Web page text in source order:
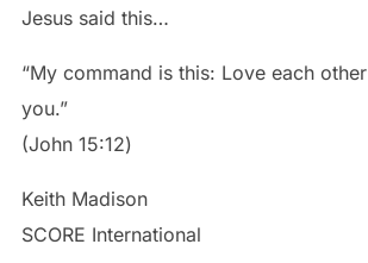
Jesus said this…
“My command is this: Love each
you.”
‭‭(John‬ ‭15:12‬)
Keith Madison
SCORE International